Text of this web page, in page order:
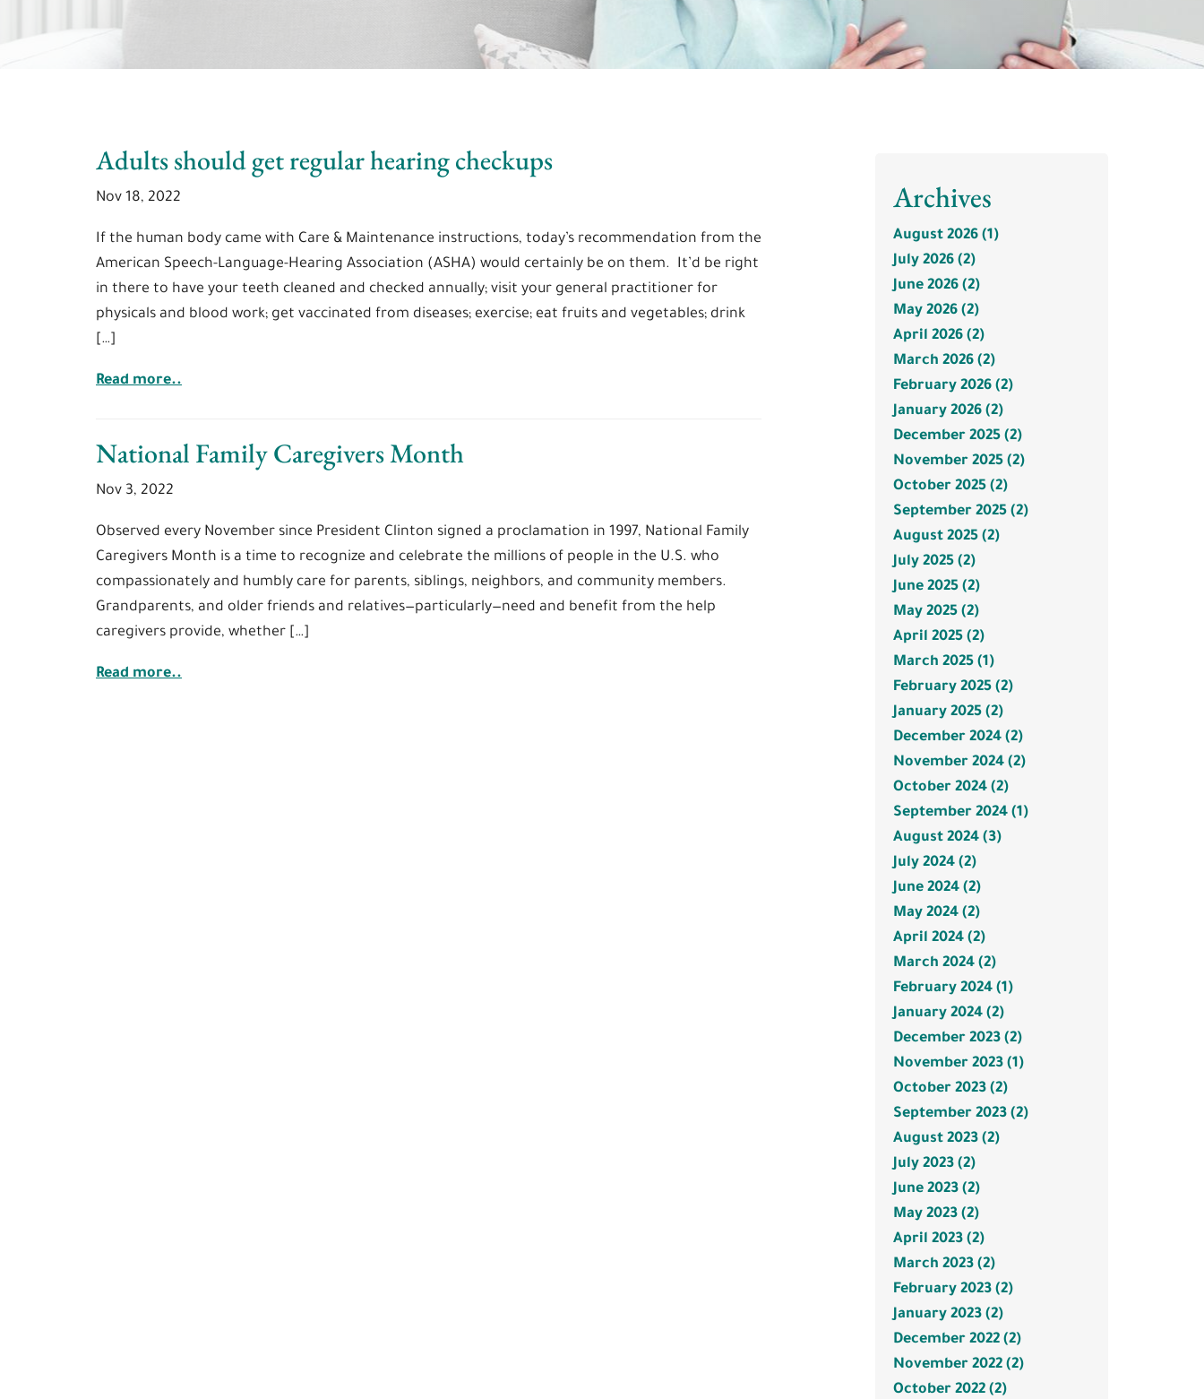
Adults should get regular hearing checkups
Nov 18, 2022
If the human body came with Care & Maintenance instructions, today’s recommendation from the
American Speech-Language-Hearing Association (ASHA) would certainly be on them. It’d be right
in there to have your teeth cleaned and checked annually; visit your general practitioner for
physicals and blood work; get vaccinated from diseases; exercise; eat fruits and vegetables; drink
[…]
Read more..
National Family Caregivers Month
Nov 3, 2022
Observed every November since President Clinton signed a proclamation in 1997, National Family
Caregivers Month is a time to recognize and celebrate the millions of people in the U.S. who
compassionately and humbly care for parents, siblings, neighbors, and community members.
Grandparents, and older friends and relatives—particularly—need and benefit from the help
caregivers provide, whether […]
Read more..
Archives
August 2026 (1)
July 2026 (2)
June 2026 (2)
May 2026 (2)
April 2026 (2)
March 2026 (2)
February 2026 (2)
January 2026 (2)
December 2025 (2)
November 2025 (2)
October 2025 (2)
September 2025 (2)
August 2025 (2)
July 2025 (2)
June 2025 (2)
May 2025 (2)
April 2025 (2)
March 2025 (1)
February 2025 (2)
January 2025 (2)
December 2024 (2)
November 2024 (2)
October 2024 (2)
September 2024 (1)
August 2024 (3)
July 2024 (2)
June 2024 (2)
May 2024 (2)
April 2024 (2)
March 2024 (2)
February 2024 (1)
January 2024 (2)
December 2023 (2)
November 2023 (1)
October 2023 (2)
September 2023 (2)
August 2023 (2)
July 2023 (2)
June 2023 (2)
May 2023 (2)
April 2023 (2)
March 2023 (2)
February 2023 (2)
January 2023 (2)
December 2022 (2)
November 2022 (2)
October 2022 (2)